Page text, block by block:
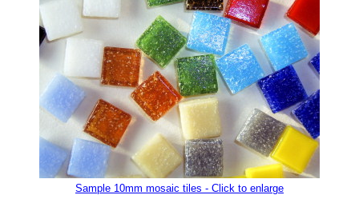
Sample 10mm mosaic tiles - Click to enlarge